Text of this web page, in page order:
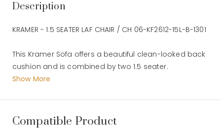
Description
KRAMER - 1.5 SEATER LAF CHAIR / CH 06-KF2612-15L-B-1301
This Kramer Sofa offers a beautiful clean-looked back
cushion and is combined by two 1.5 seater.
Upholstered with fine fabric which really soft and with
Features :
• Wide seater
Show More
Compatible Product